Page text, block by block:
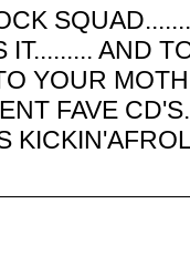
IT......... AND
YOUR
FAVE